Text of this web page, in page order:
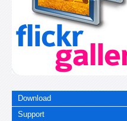
Download
Support